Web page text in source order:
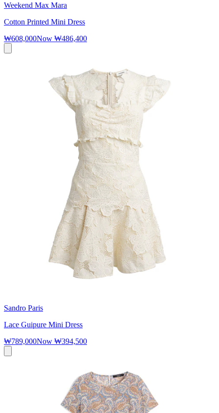
Weekend Max Mara
Cotton Printed Mini Dress
₩608,000Now ₩486,400
Sandro Paris
Lace Guipure Mini Dress
₩789,000Now ₩394,500